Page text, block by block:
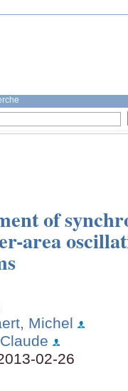
of
area
Michel
02-26